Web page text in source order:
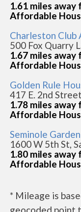
1.61 miles
Affordable
Charleston Club
500 Fox Quarry
1.67 miles
Affordable
Golden Rule
417 E. 2nd
1.78 miles
Affordable
Seminole
1600 W 5th St,
1.80 miles
Affordable
* Mileage is
geocoded point